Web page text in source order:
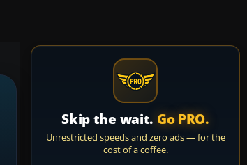
Skip the wait. Go PRO.
Unrestricted speeds and zero ads — for the
cost of a coffee.